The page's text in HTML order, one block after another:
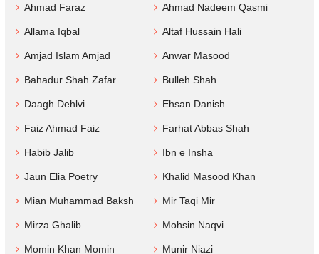
Ahmad Faraz Ahmad Nadeem Qasmi
Allama Iqbal Altaf Hussain Hali
Amjad Islam Amjad Anwar Masood
Bahadur Shah Zafar Bulleh Shah
Daagh Dehlvi Ehsan Danish
Faiz Ahmad Faiz Farhat Abbas Shah
Habib Jalib Ibn e Insha
Jaun Elia Poetry Khalid Masood Khan
Mian Muhammad Baksh Mir Taqi Mir
Mirza Ghalib Mohsin Naqvi
Momin Khan Momin Munir Niazi